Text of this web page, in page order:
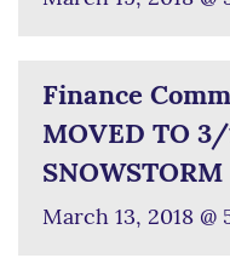
Finance
MOVED TO
SNOWSTORM
March 13, 2018 @